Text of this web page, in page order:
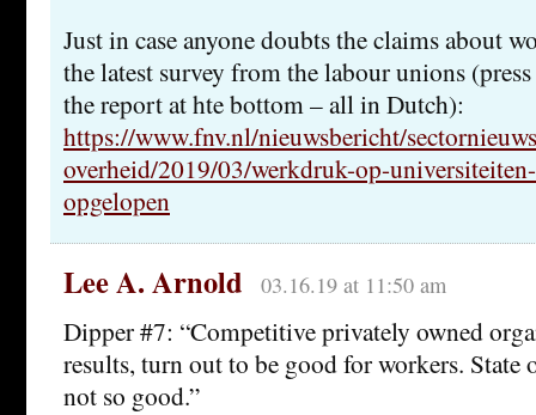
Just in case anyone doubts the claims about
the latest survey from the labour unions
the report at hte bottom – all in Dutch):
https://www.fnv.nl/nieuwsbericht/
overheid/2019/03/werkdruk-op-
opgelopen
Lee A. Arnold 03.16.19 at 11:50 am
Dipper #7: “Competitive privately owned
results, turn out to be good for workers. State
not so good.”